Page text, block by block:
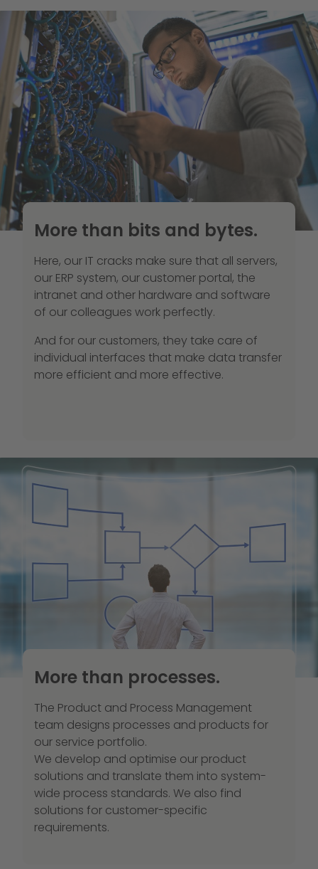
More than bits and bytes.
Here, our IT cracks make sure that all servers,
our ERP system, our customer portal, the
intranet and other hardware and software
of our colleagues work perfectly.
And for our customers, they take care of
individual interfaces that make data transfer
more efficient and more effective.
More than processes.
The Product and Process Management
team designs processes and products for
our service portfolio.
We develop and optimise our product
solutions and translate them into system-
wide process standards. We also find
solutions for customer-specific
requirements.